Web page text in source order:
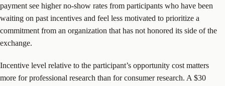
payment see higher no-show rates from participants who have been
waiting on past incentives and feel less motivated to prioritize a
commitment from an organization that has not honored its side of the
exchange.
Incentive level relative to the participant’s opportunity cost matters
more for professional research than for consumer research. A $30